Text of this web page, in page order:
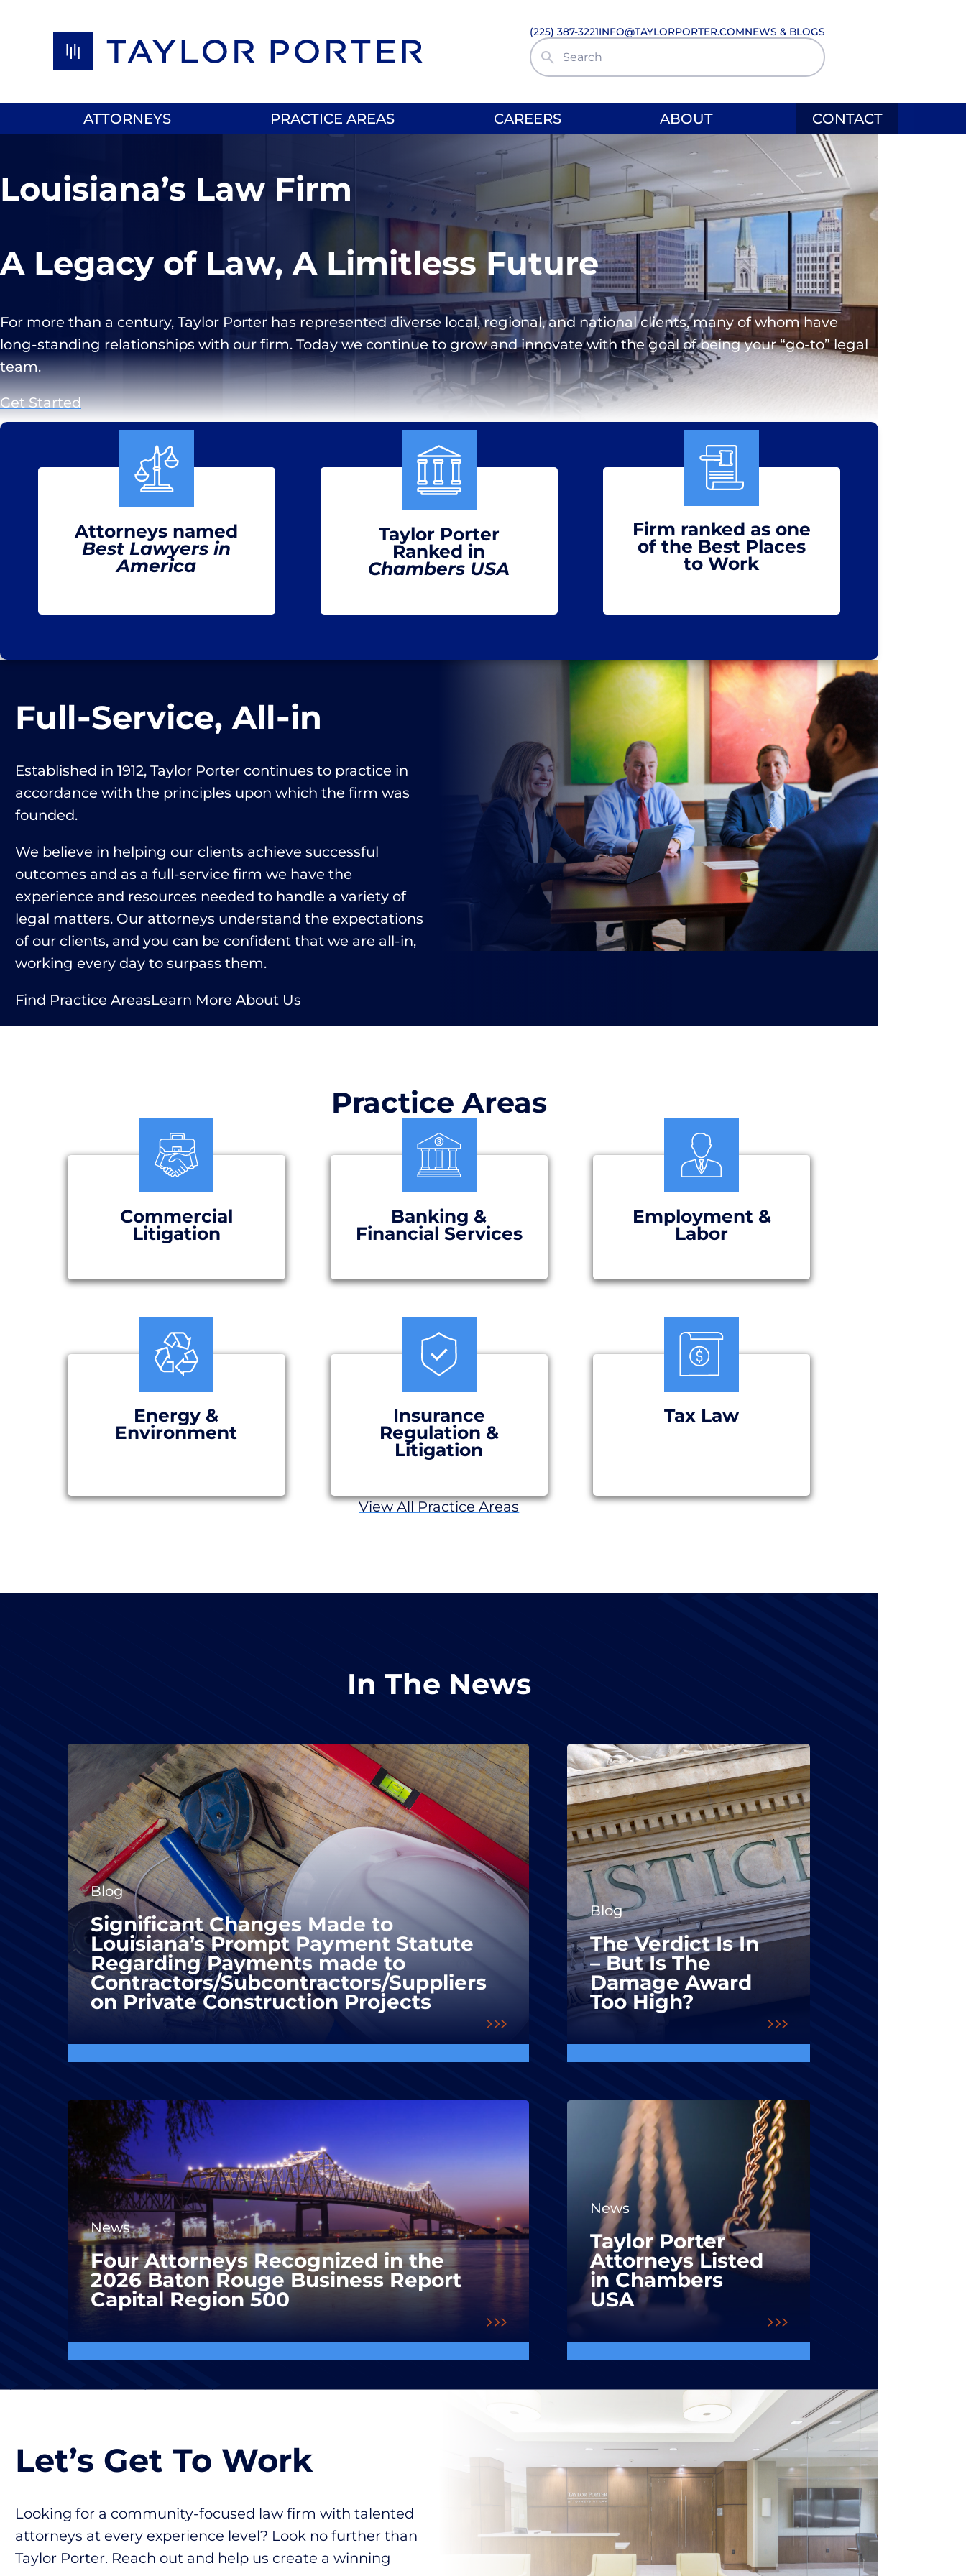
(225) 387-3221INFO@TAYLORPORTER.COMNEWS & BLOGS
Search Site
ATTORNEYS PRACTICE AREAS CAREERS ABOUT CONTACT
Louisiana’s Law Firm
A Legacy of Law, A Limitless Future
For more than a century, Taylor Porter has represented diverse local, regional, and national clients, many of whom have
long-standing relationships with our firm. Today we continue to grow and innovate with the goal of being your “go-to” legal
team.
Get Started
Attorneys named
Best Lawyers in
America
Taylor Porter
Ranked in
Chambers USA
Firm ranked as one
of the Best Places
to Work
Full‑Service, All‑in
Established in 1912, Taylor Porter continues to practice in
accordance with the principles upon which the firm was
founded.
We believe in helping our clients achieve successful
outcomes and as a full-service firm we have the
experience and resources needed to handle a variety of
legal matters. Our attorneys understand the expectations
of our clients, and you can be confident that we are all-in,
working every day to surpass them.
Find Practice AreasLearn More About Us
Practice Areas
Commercial
Litigation
Banking &
Financial Services
Employment &
Labor
Energy &
Environment
Insurance
Regulation &
Litigation
Tax Law
View All Practice Areas
In The News
Blog
Significant Changes Made to
Louisiana’s Prompt Payment Statute
Regarding Payments made to
Contractors/Subcontractors/Suppliers
on Private Construction Projects
Blog
The Verdict Is In
– But Is The
Damage Award
Too High?
News
Four Attorneys Recognized in the
2026 Baton Rouge Business Report
Capital Region 500
News
Taylor Porter
Attorneys Listed
in Chambers
USA
Let’s Get To Work
Looking for a community-focused law firm with talented
attorneys at every experience level? Look no further than
Taylor Porter. Reach out and help us create a winning